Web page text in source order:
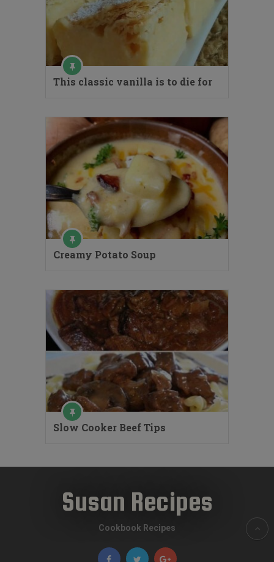
This classic vanilla is to die for
Creamy Potato Soup
Slow Cooker Beef Tips
Susan Recipes
Cookbook Recipes